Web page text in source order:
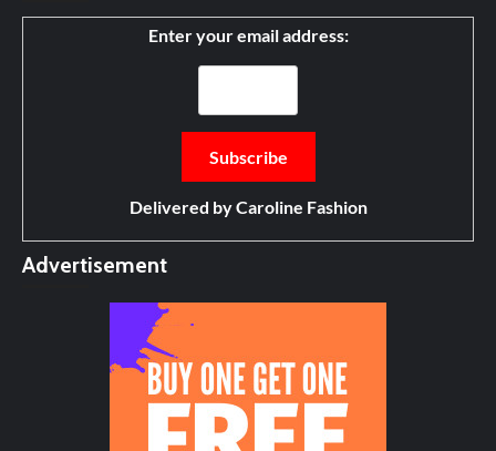
Enter your email address:
Delivered byCaroline Fashion
Advertisement